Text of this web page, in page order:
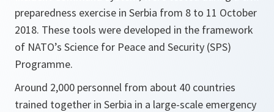
preparedness exercise in Serbia from 8 to 11 October
2018. These tools were developed in the framework
of NATO’s Science for Peace and Security (SPS)
Programme.
Around 2,000 personnel from about 40 countries
trained together in Serbia in a large-scale emergency